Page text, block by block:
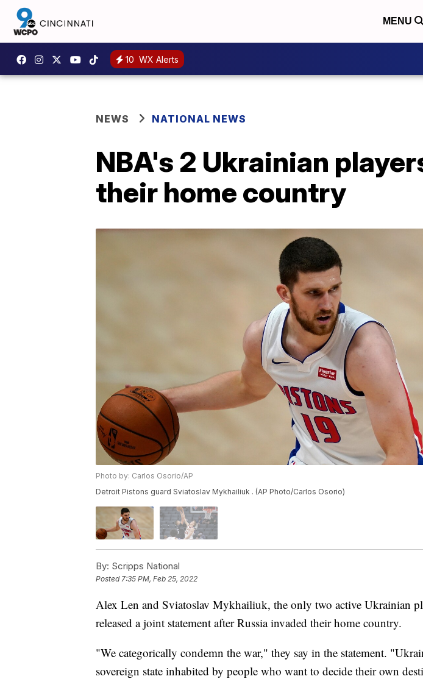
MENU
10 WX Alerts
NEWS NATIONAL NEWS
NBA's 2 Ukrainian
their home country
Photo by: Carlos Osorio/AP
Detroit Pistons guard Sviatoslav Mykhailiuk . (AP Photo/Carlos Osorio)
By: Scripps National
Posted 7:35 PM, Feb 25, 2022
Alex Len and Sviatoslav Mykhailiuk, the only two active Ukrainian
released a joint statement after Russia invaded their home country.
"We categorically condemn the war," they say in the statement.
sovereign state inhabited by people who want to decide their own